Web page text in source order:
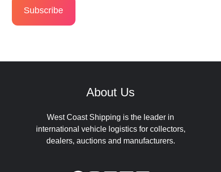
About Us
West Coast Shipping is the leader in
international vehicle logistics for collectors,
dealers, auctions and manufacturers.